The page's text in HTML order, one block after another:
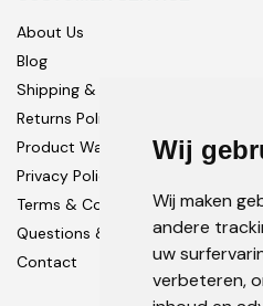
Wij
Wij maken
andere
uw
verbeteren,
About Us
Blog
Shipping & Delivery
Returns Policy
Product Warranty
Privacy Policy
Terms & Conditions
Questions & Answers
Contact